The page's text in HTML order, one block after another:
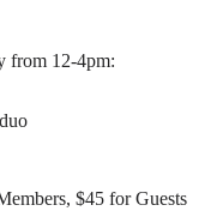
from 12-4pm:
$45 for Guests